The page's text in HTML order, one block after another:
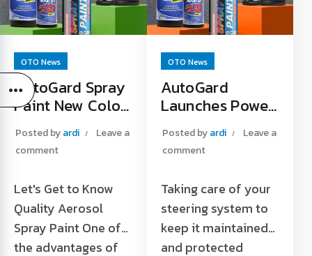
OTO News
AutoGard Spray
Paint New Color
Launches at
Tokopedia
Official Store
Posted byardi
Leave a
comment
Let's Get to Know
Quality Aerosol
Spray Paint One of
the advantages of
OTO News
AutoGard
Launches Power
Steering Fluid
Products on
Shopee Platform
Posted byardi
Leave a
comment
Taking care of your
steering system to
keep it maintained
and protected